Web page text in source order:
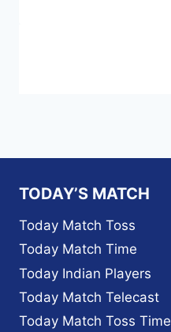
TODAY’S MATCH
Today Match Toss
Today Match Time
Today Indian Players
Today Match Telecast
Today Match Toss Time